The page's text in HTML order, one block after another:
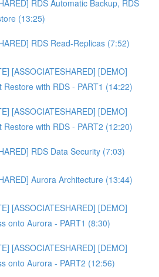
RDS Automatic Backup, RDS
(13:25)
RDS Read-Replicas (7:52)
[ASSOCIATESHARED] [DEMO]
Restore with RDS - PART1 (14:22)
[ASSOCIATESHARED] [DEMO]
Restore with RDS - PART2 (12:20)
RDS Data Security (7:03)
Aurora Architecture (13:44)
[ASSOCIATESHARED] [DEMO]
onto Aurora - PART1 (8:30)
[ASSOCIATESHARED] [DEMO]
onto Aurora - PART2 (12:56)